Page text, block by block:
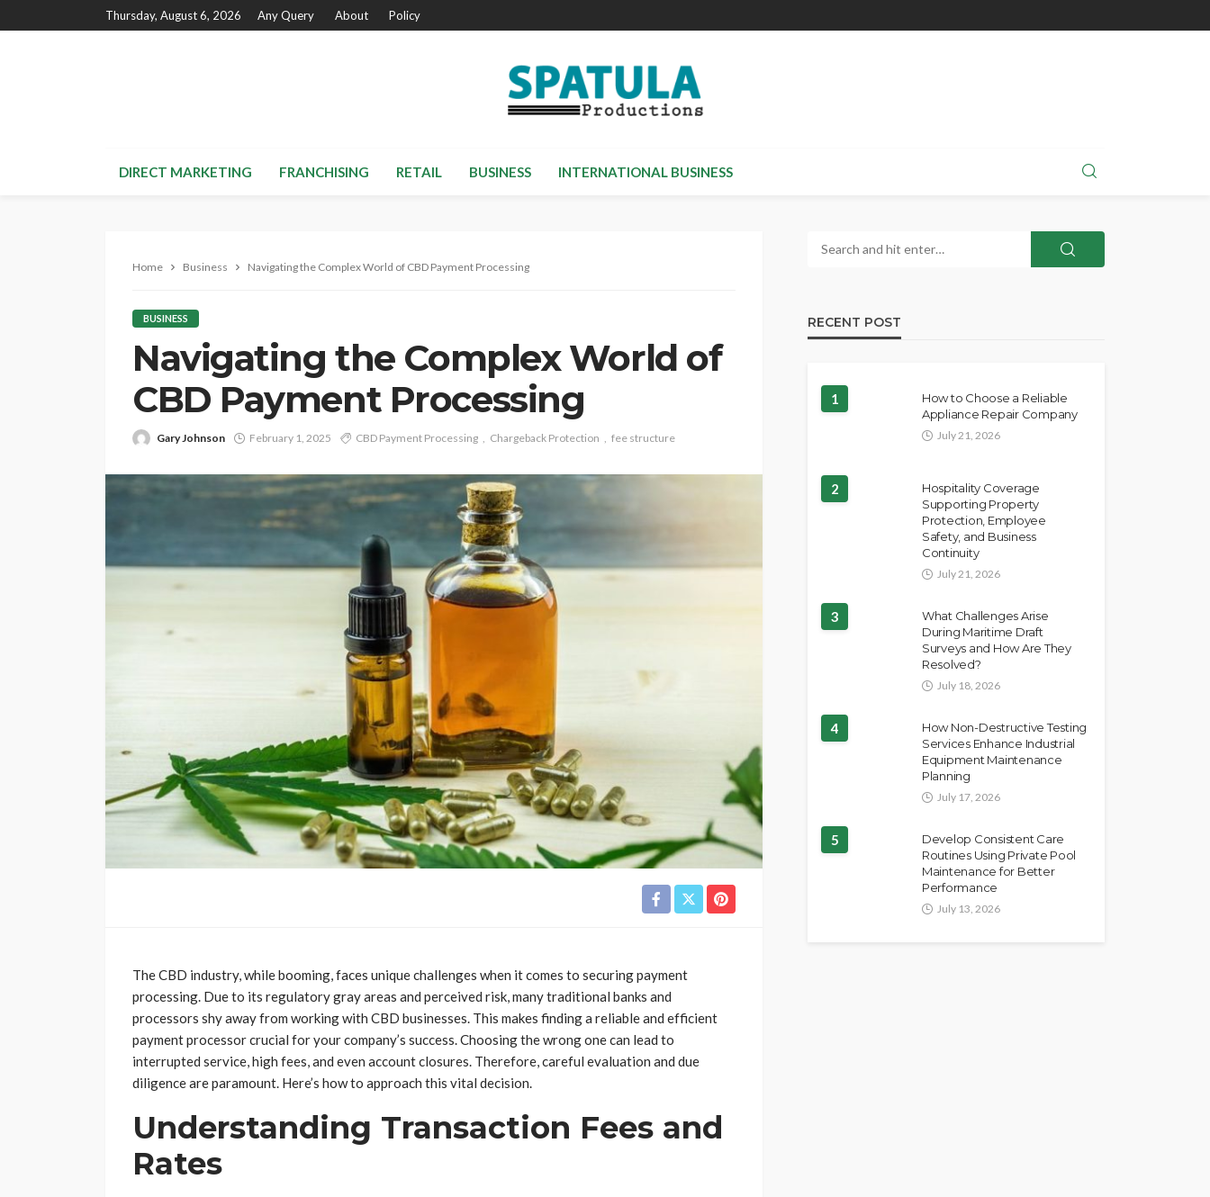
Thursday, August 6, 2026 Any Query About Policy
DIRECT MARKETING FRANCHISING RETAIL BUSINESS INTERNATIONAL BUSINESS
Home Business Navigating the Complex World of CBD Payment Processing
BUSINESS
Navigating the Complex World of
CBD Payment Processing
Gary Johnson February 1, 2025 CBD Payment Processing Chargeback Protection fee structure
The CBD industry, while booming, faces unique challenges when it comes to securing payment
processing. Due to its regulatory gray areas and perceived risk, many traditional banks and
processors shy away from working with CBD businesses. This makes finding a reliable and efficient
payment processor crucial for your company’s success. Choosing the wrong one can lead to
interrupted service, high fees, and even account closures. Therefore, careful evaluation and due
diligence are paramount. Here’s how to approach this vital decision.
Understanding Transaction Fees and
Rates
RECENT POST
1
How to Choose a Reliable
Appliance Repair Company
July 21, 2026
2
Hospitality Coverage
Supporting Property
Protection, Employee
Safety, and Business
Continuity
July 21, 2026
3
What Challenges Arise
During Maritime Draft
Surveys and How Are They
Resolved?
July 18, 2026
4
How Non-Destructive Testing
Services Enhance Industrial
Equipment Maintenance
Planning
July 17, 2026
5
Develop Consistent Care
Routines Using Private Pool
Maintenance for Better
Performance
July 13, 2026